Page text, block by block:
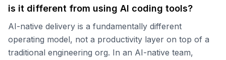
is it different from using AI coding tools?
AI-native delivery is a fundamentally different
operating model, not a productivity layer on top of a
traditional engineering org. In an AI-native team,